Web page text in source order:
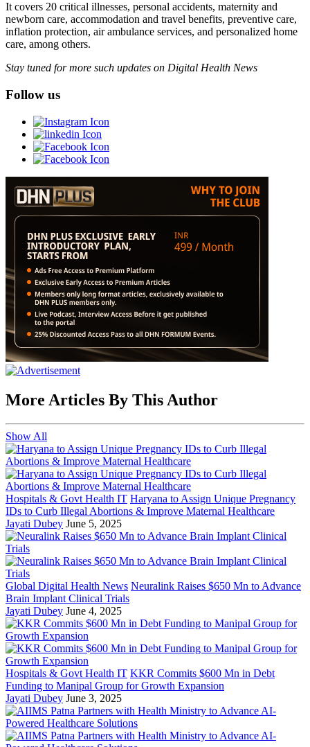
It covers 20 critical illnesses, personal accidents, maternity and
newborn care, accommodation and travel benefits, preventive care,
inflation protection, air ambulance services, and personalized home
care, among others.
Stay tuned for more such updates on Digital Health News
Follow us
More Articles By This Author
Show All
Hospitals & Govt Health IT Haryana to Assign Unique Pregnancy
IDs to Curb Illegal Abortions & Improve Maternal Healthcare
Jayati Dubey June 5, 2025
Global Digital Health News Neuralink Raises $650 Mn to Advance
Brain Implant Clinical Trials
Jayati Dubey June 4, 2025
Hospitals & Govt Health IT KKR Commits $600 Mn in Debt
Funding to Manipal Group for Growth Expansion
Jayati Dubey June 3, 2025